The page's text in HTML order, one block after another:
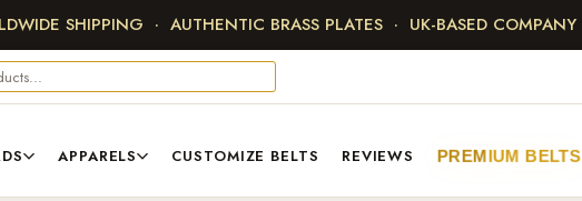
SHIPPING · AUTHENTIC BRASS PLATES · UK-BASED COMPANY
APPARELS CUSTOMIZE BELTS REVIEWS PREMIUM BELTS